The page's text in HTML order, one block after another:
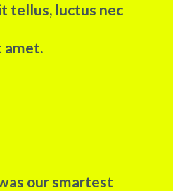
tellus, luctus nec
amet.
our smartest